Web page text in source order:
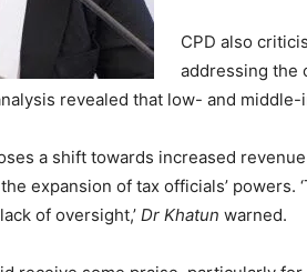
CPD also
addressing the
revealed that low- and
a shift towards increased
expansion of tax officials’
of oversight,’ Dr Khatun warned.